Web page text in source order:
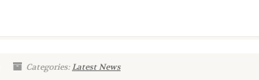
Categories:Latest News